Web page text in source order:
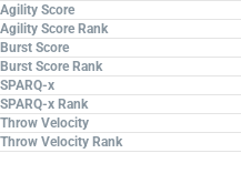
Agility Score
Agility Score Rank
Burst Score
Burst Score Rank
SPARQ-x
SPARQ-x Rank
Throw Velocity
Throw Velocity Rank